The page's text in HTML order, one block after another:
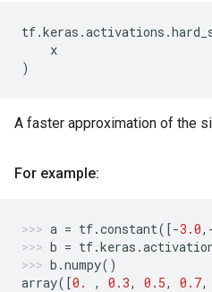
tf.keras .activations .
x
)
A faster approximation of the
For example:
a = tf.constant([-3.0,
b = tf.keras .
b .numpy()
array([0. , 0.3, 0.5, 0.7,